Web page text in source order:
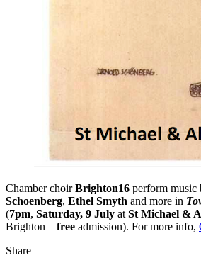
Chamber choirBrighton16 perform music
Schoenberg, Ethel Smyth and more in
(7pm, Saturday, 9 July at St Michael &
Brighton – free admission). For more info,
Share